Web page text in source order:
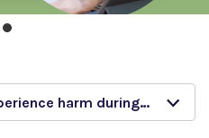
What to expect if you experience harm during your stay